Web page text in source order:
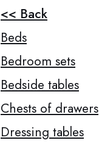
<< Back
Beds
Bedroom sets
Bedside tables
Chests of drawers
Dressing tables